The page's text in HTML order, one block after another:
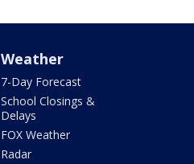
Weather
7-Day Forecast
School Closings &
Delays
FOX Weather
Radar